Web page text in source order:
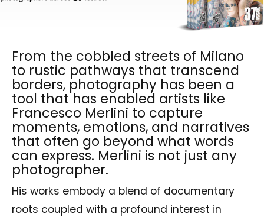
From the cobbled streets of Milano
to rustic pathways that transcend
borders, photography has been a
tool that has enabled artists like
Francesco Merlini to capture
moments, emotions, and narratives
that often go beyond what words
can express. Merlini is not just any
photographer.
His works embody a blend of documentary
roots coupled with a profound interest in